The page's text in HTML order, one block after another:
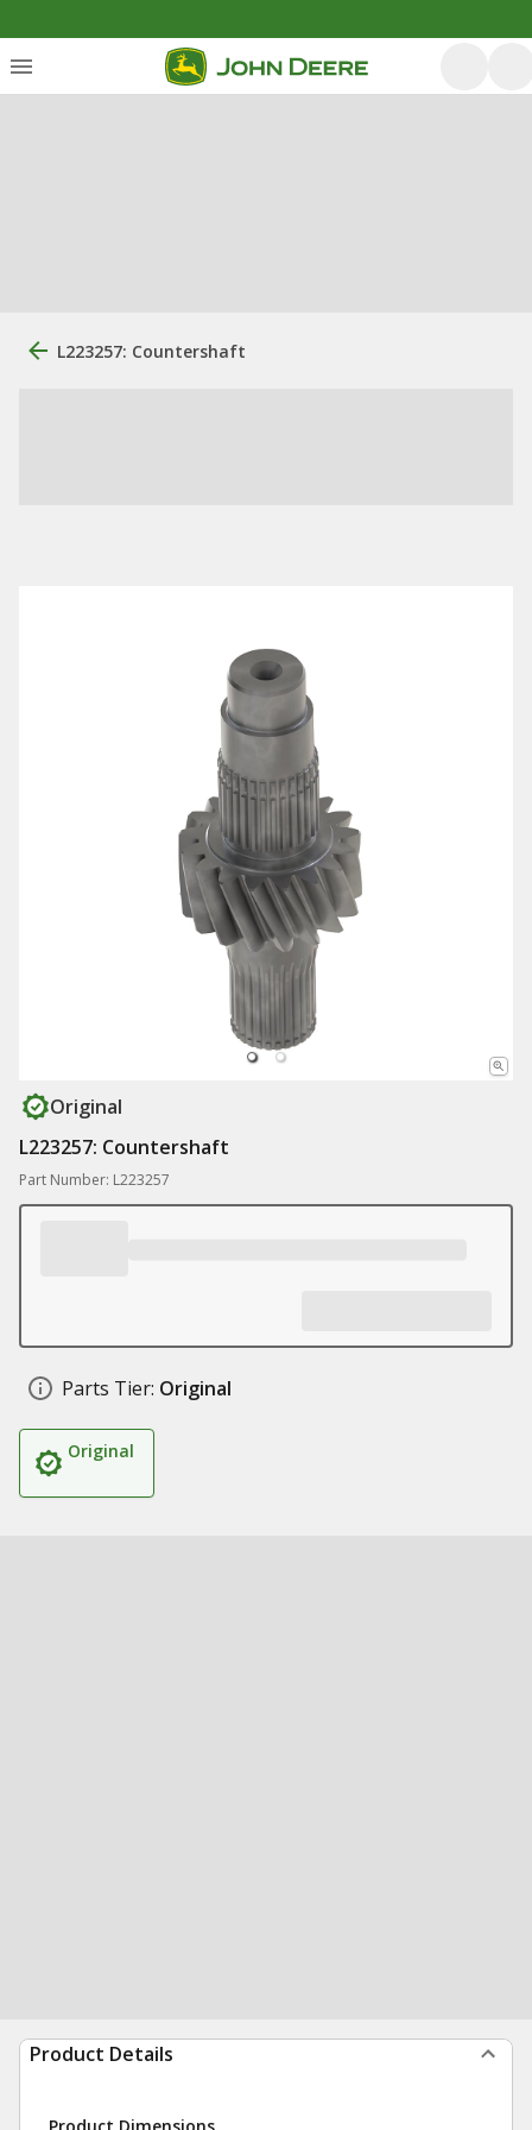
L223257: Countershaft
Original
L223257: Countershaft
Part Number: L223257
Parts Tier: Original
Original
Product Details